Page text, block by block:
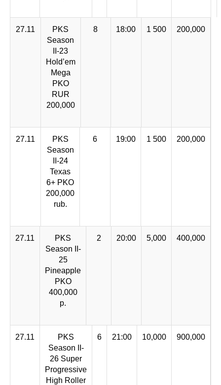
27.11
PKS
Season
II-23
Hold’em
Mega
PKO
RUR
200,000
8 18:00 1 500 200,000
27.11
PKS
Season
II-24
Texas
6+ PKO
200,000
rub.
6 19:00 1 500 200,000
27.11
PKS
Season II-
25
Pineapple
PKO
400,000
p.
2 20:00 5,000 400,000
27.11
PKS
Season II-
26 Super
Progressive
High Roller
6 21:00 10,000 900,000